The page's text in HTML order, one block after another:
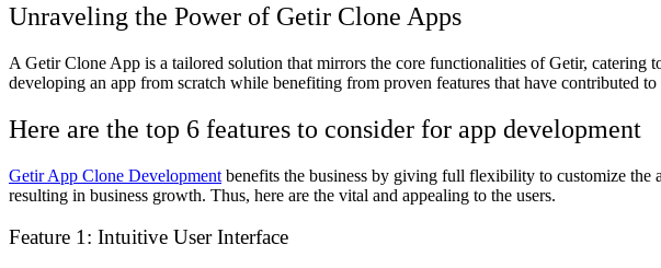
Unraveling the Power of Getir Clone Apps
A Getir Clone App is a tailored solution that mirrors the core functionalities of Getir, catering
developing an app from scratch while benefiting from proven features that have contributed to
Here are the top 6 features to consider for app development
Getir App Clone Development benefits the business by giving full flexibility to customize the
resulting in business growth. Thus, here are the vital and appealing to the users.
Feature 1: Intuitive User Interface